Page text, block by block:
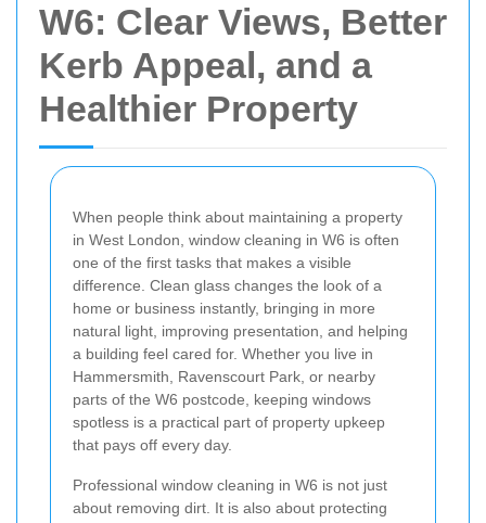
W6: Clear Views, Better
Kerb Appeal, and a
Healthier Property
When people think about maintaining a property
in West London, window cleaning in W6 is often
one of the first tasks that makes a visible
difference. Clean glass changes the look of a
home or business instantly, bringing in more
natural light, improving presentation, and helping
a building feel cared for. Whether you live in
Hammersmith, Ravenscourt Park, or nearby
parts of the W6 postcode, keeping windows
spotless is a practical part of property upkeep
that pays off every day.
Professional window cleaning in W6 is not just
about removing dirt. It is also about protecting